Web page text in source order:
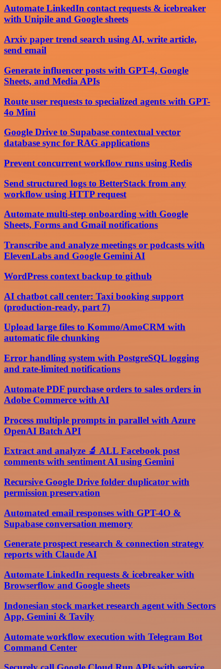
Automate LinkedIn contact requests & icebreaker
with Unipile and Google sheets
Arxiv paper trend search using AI, write article,
send email
Generate influencer posts with GPT-4, Google
Sheets, and Media APIs
Route user requests to specialized agents with GPT-
4o Mini
Google Drive to Supabase contextual vector
database sync for RAG applications
Prevent concurrent workflow runs using Redis
Send structured logs to BetterStack from any
workflow using HTTP request
Automate multi-step onboarding with Google
Sheets, Forms and Gmail notifications
Transcribe and analyze meetings or podcasts with
ElevenLabs and Google Gemini AI
WordPress context backup to github
AI chatbot call center: Taxi booking support
(production-ready, part 7)
Upload large files to Kommo/AmoCRM with
automatic file chunking
Error handling system with PostgreSQL logging
and rate-limited notifications
Automate PDF purchase orders to sales orders in
Adobe Commerce with AI
Process multiple prompts in parallel with Azure
OpenAI Batch API
Extract and analyze 🔬 ALL Facebook post
comments with sentiment AI using Gemini
Recursive Google Drive folder duplicator with
permission preservation
Automated email responses with GPT-4O &
Supabase conversation memory
Generate prospect research & connection strategy
reports with Claude AI
Automate LinkedIn requests & icebreaker with
Browserflow and Google sheets
Indonesian stock market research agent with Sectors
App, Gemini & Tavily
Automate workflow execution with Telegram Bot
Command Center